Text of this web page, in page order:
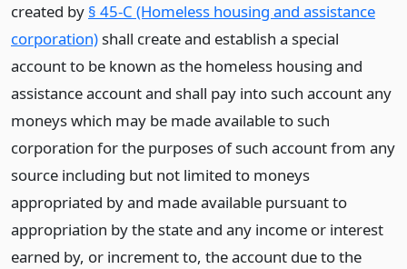
created by § 45-C (Homeless housing and assistance
corporation)shall create and establish a special
account to be known as the homeless housing and
assistance account and shall pay into such account any
moneys which may be made available to such
corporation for the purposes of such account from any
source including but not limited to moneys
appropriated by and made available pursuant to
appropriation by the state and any income or interest
earned by, or increment to, the account due to the